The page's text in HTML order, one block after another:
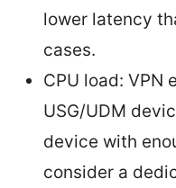
lower latency
cases.
CPU load: VPN
USG/UDM
device with
consider a